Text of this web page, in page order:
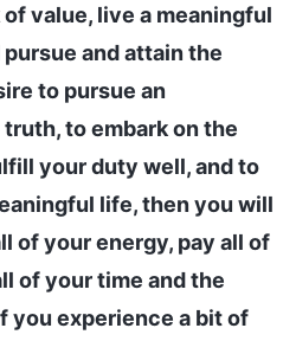
value, live a meaningful
and attain the
to pursue an
to embark on the
your duty well, and to
life, then you will
of your energy, pay all of
of your time and the
you experience a bit of